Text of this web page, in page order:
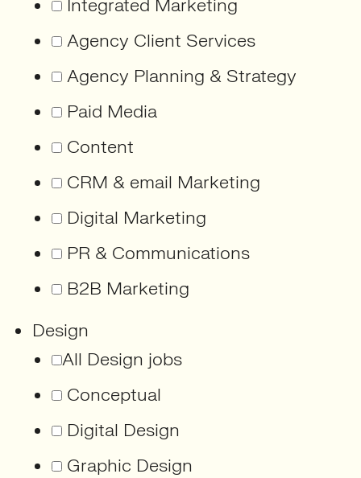
Integrated Marketing
Agency Client Services
Agency Planning & Strategy
Paid Media
Content
CRM & email Marketing
Digital Marketing
PR & Communications
B2B Marketing
Design
All Design jobs
Conceptual
Digital Design
Graphic Design